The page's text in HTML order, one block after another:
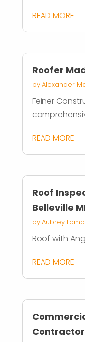
READ MORE
Roofer
by Alexander
Feiner
READ MORE
Roof
Belleville
by Aubrey
Roof with
READ MORE